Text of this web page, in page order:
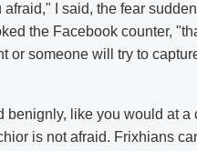
afraid," I said, the fear
the Facebook counter,
or someone will try to
benignly, like you would at a
is not afraid. Frixhians